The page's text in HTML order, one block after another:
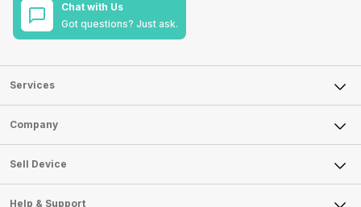
Chat with Us
Got questions? Just ask.
Services
Sell Phone
Sell Television
Sell Smart Watch
Sell Smart Speakers
Company
About Us
Careers
Articles
Sell Device
Mobile Phone
Help & Support